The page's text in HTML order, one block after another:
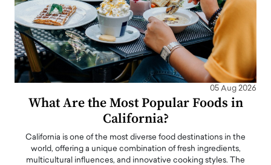
05 Aug 2026
What Are the Most Popular Foods in
California?
California is one of the most diverse food destinations in the
world, offering a unique combination of fresh ingredients,
multicultural influences, and innovative cooking styles. The